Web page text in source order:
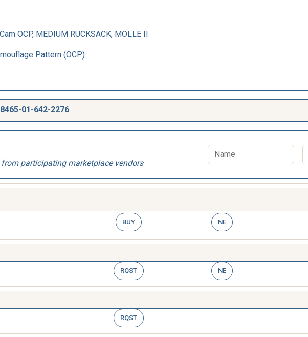
OCP, MEDIUM RUCKSACK, MOLLE II
Pattern (OCP)
8465-01-642-2276
participating marketplace vendors
BUY NE
RQST NE
RQST